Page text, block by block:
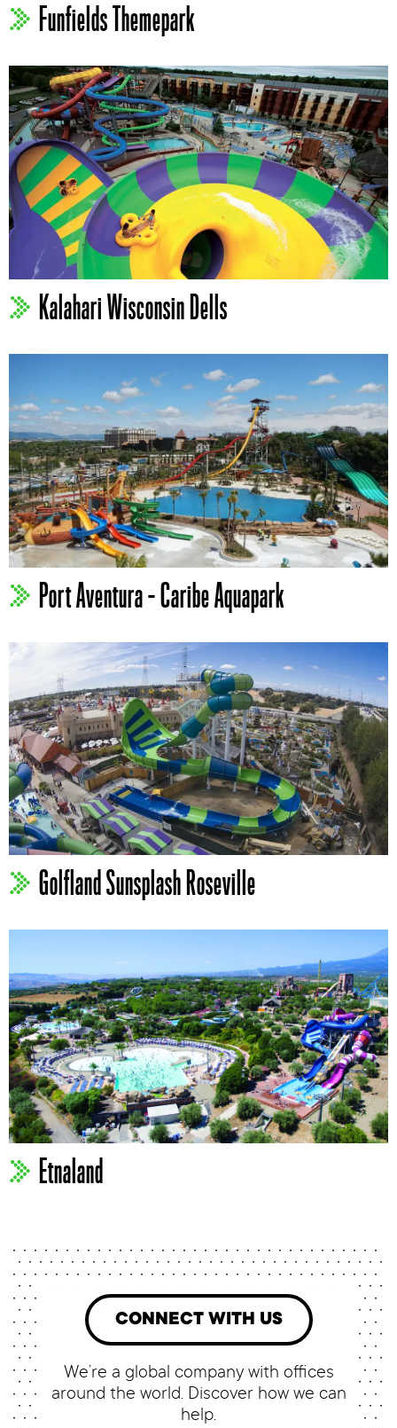
Funfields Themepark
Kalahari Wisconsin Dells
Port Aventura – Caribe Aquapark
Golfland Sunsplash Roseville
Etnaland
CONNECT WITH US
We’re a global company with offices
around the world. Discover how we can
help.